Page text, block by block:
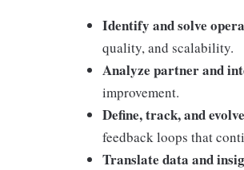
Identify and solve
quality, and scalability.
Analyze partner and
improvement.
Define, track, and
feedback loops that
Translate data and